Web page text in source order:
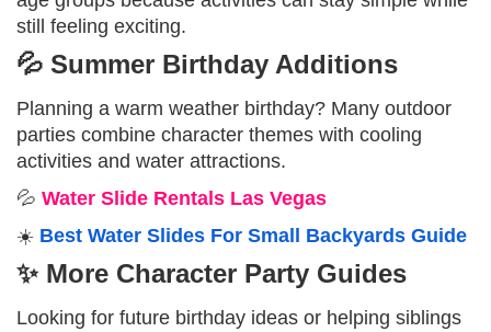
still feeling exciting.
💦 Summer Birthday Additions
Planning a warm weather birthday? Many outdoor
parties combine character themes with cooling
activities and water attractions.
💦 Water Slide Rentals Las Vegas
☀️ Best Water Slides For Small Backyards Guide
✨ More Character Party Guides
Looking for future birthday ideas or helping siblings